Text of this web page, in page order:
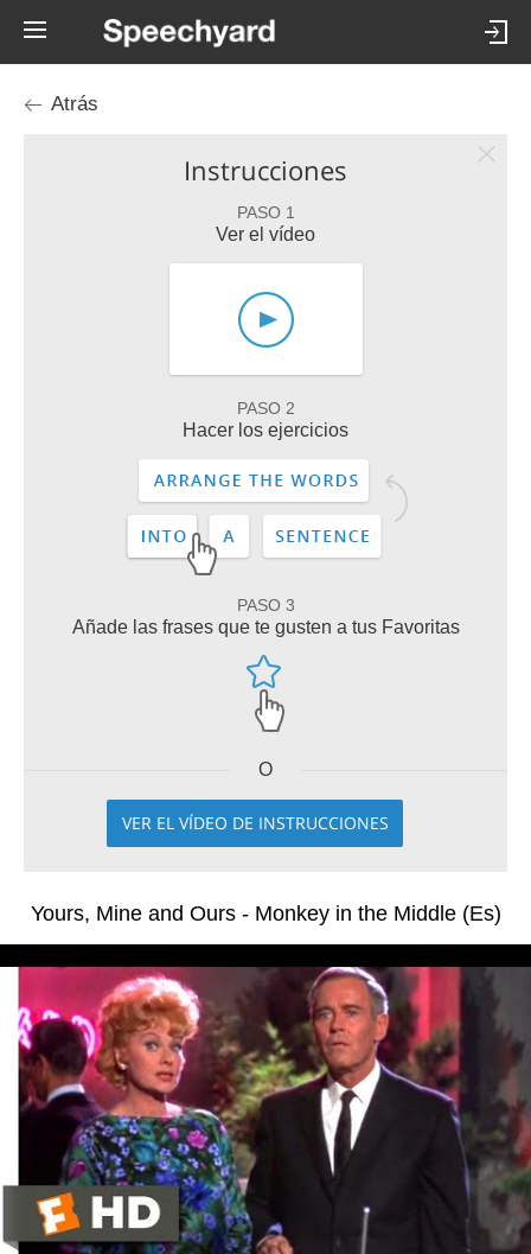
Atrás
Instrucciones
PASO 1
Ver el vídeo
PASO 2
Hacer los ejercicios
PASO 3
Añade las frases que te gusten a tus Favoritas
O
VER EL VÍDEO DE INSTRUCCIONES
Yours, Mine and Ours - Monkey in the Middle (Es)